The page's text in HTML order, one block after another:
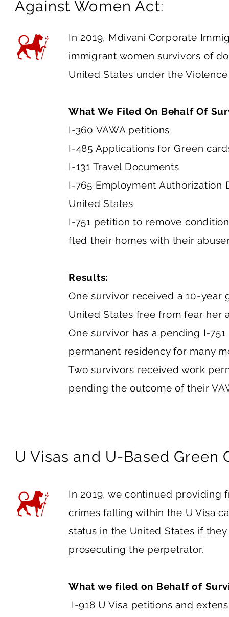
Against Women Act:
In 2019, Mdivani Corporate
immigrant women survivors of
United States under the
What We Filed On Behalf Of
I-360 VAWA petitions
I-485 Applications for Green
I-131 Travel Documents
I-765 Employment
United States
I-751 petition to remove
fled their homes with their
Results:
One survivor received a 10-
United States free from fear her
One survivor has a pending I-
permanent residency for many
Two survivors received work
pending the outcome of their
U Visas and U-Based
In 2019, we continued providing
crimes falling within the U Visa
status in the United States if
prosecuting the perpetrator.
What we filed on Behalf of
I-918 U Visa petitions and